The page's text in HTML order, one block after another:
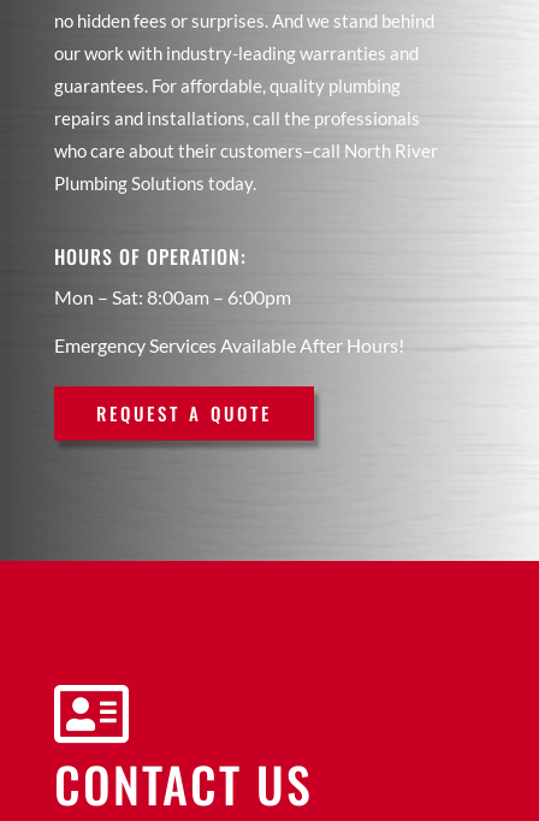
no hidden fees or surprises. And we stand behind
our work with industry-leading warranties and
guarantees. For affordable, quality plumbing
repairs and installations, call the professionals
who care about their customers–call North River
Plumbing Solutions today.
HOURS OF OPERATION:
Mon – Sat: 8:00am – 6:00pm
Emergency Services Available After Hours!
REQUEST A QUOTE

CONTACT US